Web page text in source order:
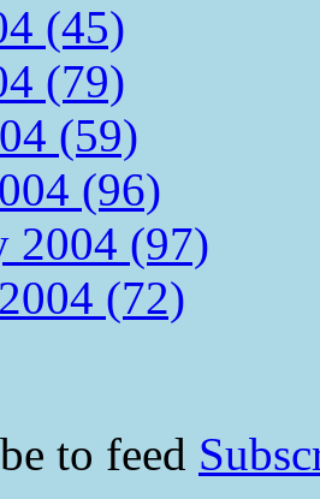
(45)
(79)
(59)
(96)
2004 (97)
(72)